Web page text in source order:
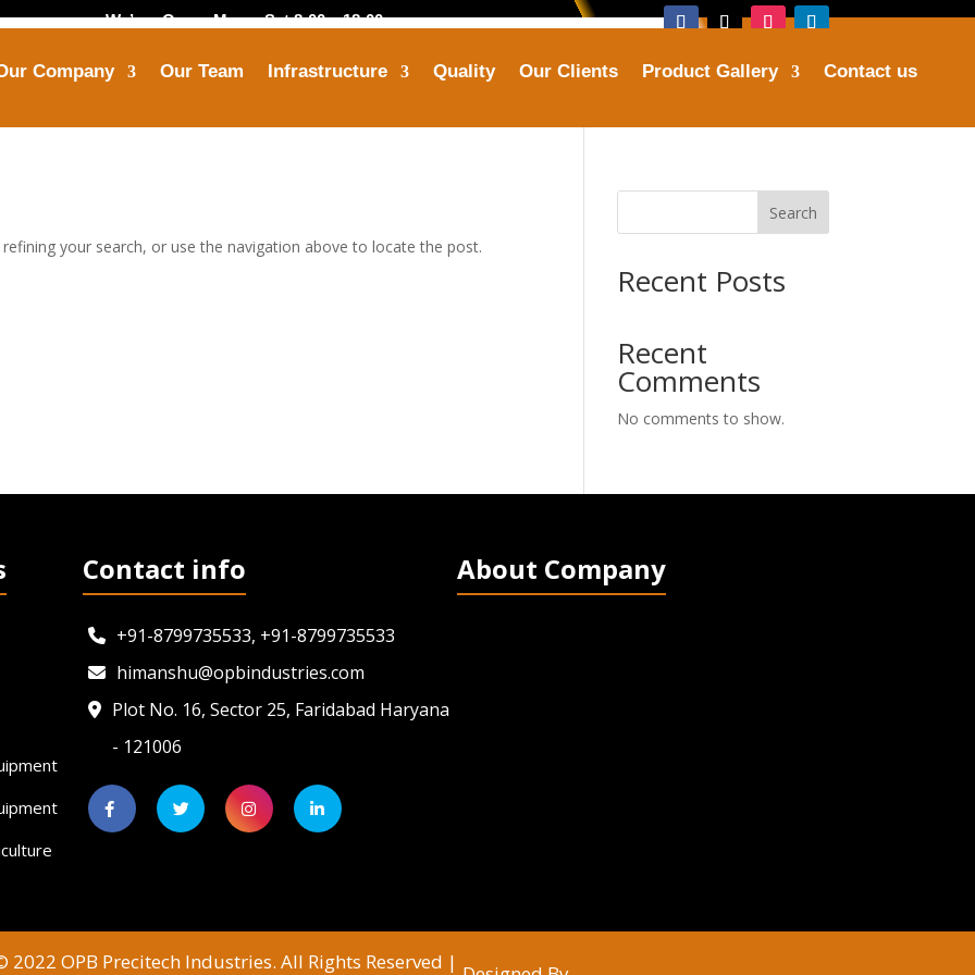
We’are Open: Mon – Sat 8:00 – 18:00
Call Us
Company Our Team Infrastructure Quality Our Clients Product Gallery Contact us
your search, or use the navigation above to locate the post.
Search
Recent Posts
Recent
Comments
No comments to show.
Contact info
+91-8799735533, +91-8799735533
himanshu@opbindustries.com
Plot No. 16, Sector 25, Faridabad Haryana
- 121006
About Company
2022 OPB Precitech Industries. All Rights Reserved |